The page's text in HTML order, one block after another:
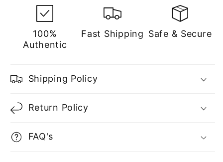
100%
Authentic
Fast Shipping Safe & Secure
Shipping Policy
Return Policy
FAQ's